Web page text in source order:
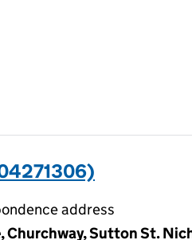
address
Churchway, Sutton St.